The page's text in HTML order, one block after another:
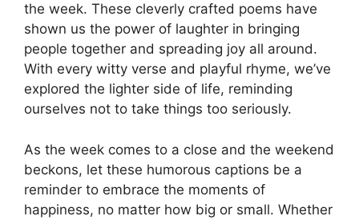
the week. These cleverly crafted poems have
shown us the power of laughter in bringing
people together and spreading joy all around.
With every witty verse and playful rhyme, we’ve
explored the lighter side of life, reminding
ourselves not to take things too seriously.
As the week comes to a close and the weekend
beckons, let these humorous captions be a
reminder to embrace the moments of
happiness, no matter how big or small. Whether